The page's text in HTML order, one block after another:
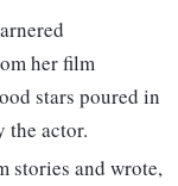
her film
stars poured in
the actor.
stories and wrote,